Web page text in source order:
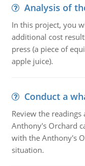
Analysis of
In this project, you
additional cost
press (a piece of
apple juice).
Conduct a
Review the
Anthony's Orchard
with the Anthony's
situation.